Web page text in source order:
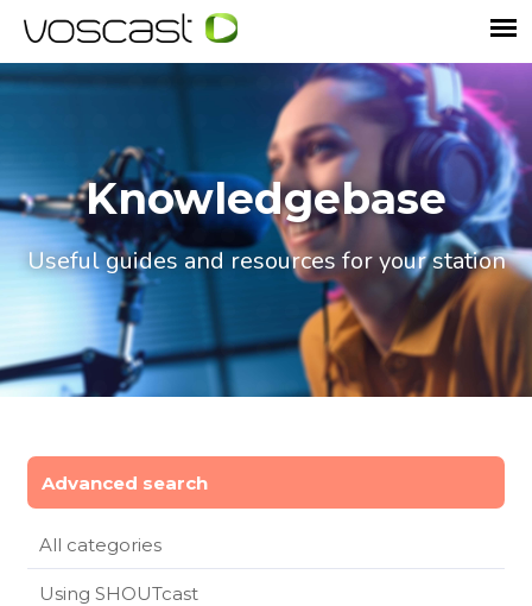
Knowledgebase
Useful guides and resources for your station
Advanced search
All categories
Using SHOUTcast